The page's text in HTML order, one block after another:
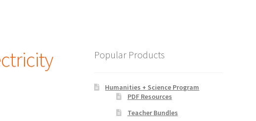
Popular Products
Humanities + Science Program
PDF Resources
Teacher Bundles